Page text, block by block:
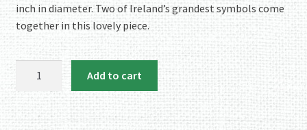
inch in diameter. Two of Ireland’s grandest symbols come
together in this lovely piece.
Steel
Claddagh/Trinity
Add to cart